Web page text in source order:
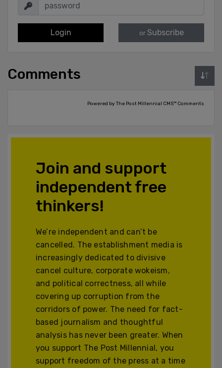
Login or Subscribe
Comments
Powered by The Post Millennial CMS™ Comments
Join and support
independent free
thinkers!
We’re independent and can’t be
cancelled. The establishment media is
increasingly dedicated to divisive
cancel culture, corporate wokeism,
and political correctness, all while
covering up corruption from the
corridors of power. The need for fact-
based journalism and thoughtful
analysis has never been greater. When
you support The Post Millennial, you
support freedom of the press at a time